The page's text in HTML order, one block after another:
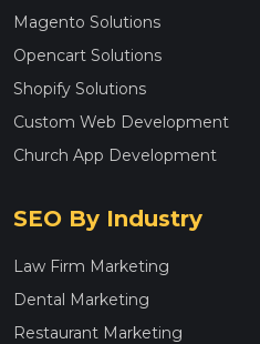
Magento Solutions
Opencart Solutions
Shopify Solutions
Custom Web Development
Church App Development
SEO By Industry
Law Firm Marketing
Dental Marketing
Restaurant Marketing